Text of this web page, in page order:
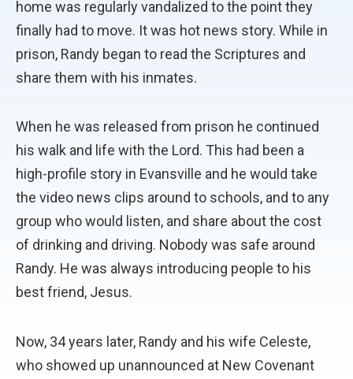
home was regularly vandalized to the point they
finally had to move. It was hot news story. While in
prison, Randy began to read the Scriptures and
share them with his inmates.
When he was released from prison he continued
his walk and life with the Lord. This had been a
high-profile story in Evansville and he would take
the video news clips around to schools, and to any
group who would listen, and share about the cost
of drinking and driving. Nobody was safe around
Randy. He was always introducing people to his
best friend, Jesus.
Now, 34 years later, Randy and his wife Celeste,
who showed up unannounced at New Covenant